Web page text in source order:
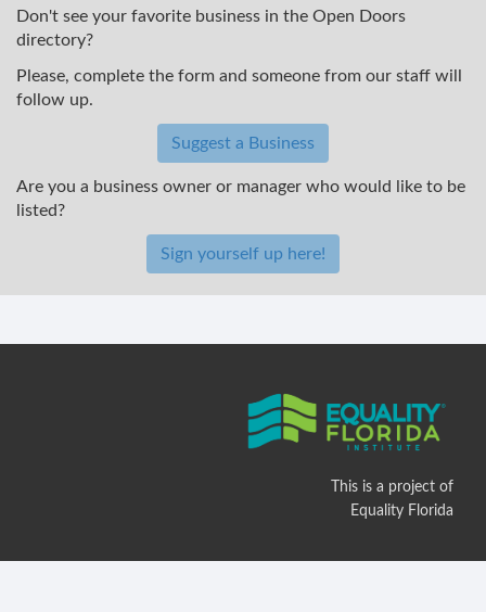
Don't see your favorite business in the Open Doors
directory?
Please, complete the form and someone from our staff will
follow up.
Suggest a Business
Are you a business owner or manager who would like to be
listed?
Sign yourself up here!
This is a project of
Equality Florida